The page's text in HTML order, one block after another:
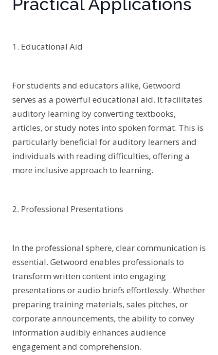
1. Educational Aid
For students and educators alike, Getwoord
serves as a powerful educational aid. It facilitates
auditory learning by converting textbooks,
articles, or study notes into spoken format. This is
particularly beneficial for auditory learners and
individuals with reading difficulties, offering a
more inclusive approach to learning.
2. Professional Presentations
In the professional sphere, clear communication is
essential. Getwoord enables professionals to
transform written content into engaging
presentations or audio briefs effortlessly. Whether
preparing training materials, sales pitches, or
corporate announcements, the ability to convey
information audibly enhances audience
engagement and comprehension.